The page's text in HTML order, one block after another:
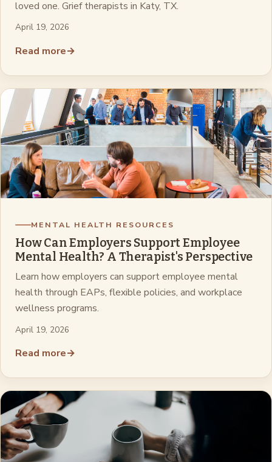
loved one. Grief therapists in Katy, TX.
April 19, 2026
Read more→
MENTAL HEALTH RESOURCES
How Can Employers Support Employee
Mental Health? A Therapist's Perspective
Learn how employers can support employee mental
health through EAPs, flexible policies, and workplace
wellness programs.
April 19, 2026
Read more→